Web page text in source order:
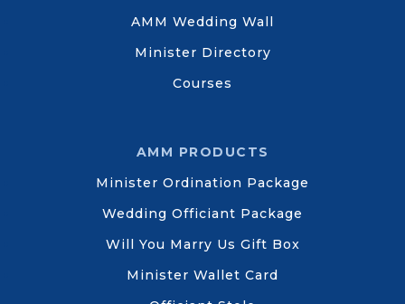
AMM Wedding Wall
Minister Directory
Courses
AMM PRODUCTS
Minister Ordination Package
Wedding Officiant Package
Will You Marry Us Gift Box
Minister Wallet Card